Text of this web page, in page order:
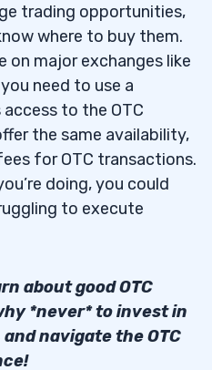
trading opportunities,
where to buy them.
on major exchanges like
need to use a
to the OTC
the same availability,
for OTC transactions.
doing, you could
to execute
about good OTC
*never* to invest in
navigate the OTC